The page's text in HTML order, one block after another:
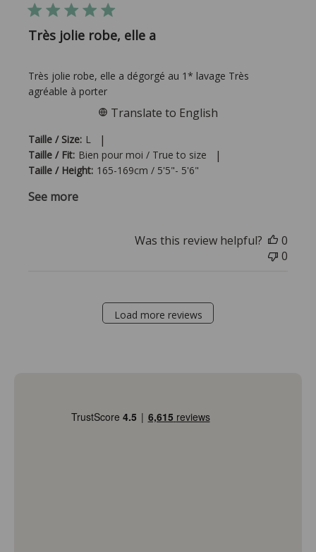
Très jolie robe, elle a
Très jolie robe, elle a dégorgé au 1* lavage Très
agréable à porter
Taille / Size: L |
Taille / Fit: Bien pour moi / True to size |
Taille / Height: 165-169cm / 5'5"- 5'6"
See more
Translate to English
Was this review helpful?
0
0
Load more reviews